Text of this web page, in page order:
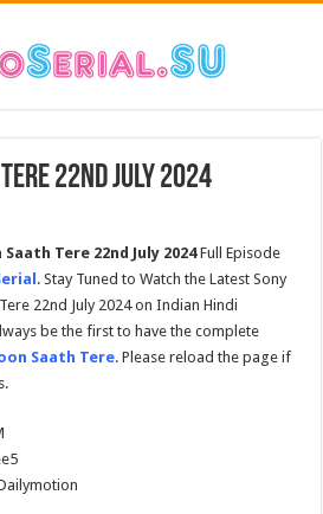
22nd July 2024
Tere 22nd July 2024Full Episode
. Stay Tuned to Watch the Latest Sony
22nd July 2024 on Indian Hindi
be the first to have the complete
Saath Tere. Please reload the page if